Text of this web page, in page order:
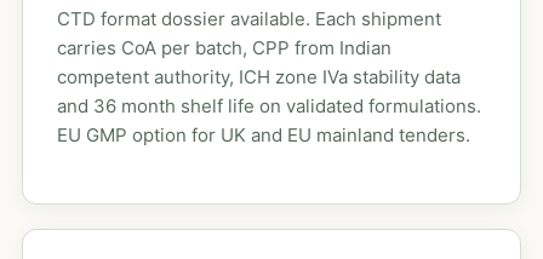
CTD format dossier available. Each shipment
carries CoA per batch, CPP from Indian
competent authority, ICH zone IVa stability data
and 36 month shelf life on validated formulations.
EU GMP option for UK and EU mainland tenders.